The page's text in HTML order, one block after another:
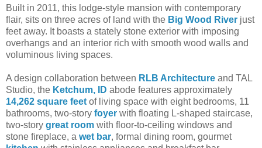
Built in 2011, this lodge-style mansion with contemporary
flair, sits on three acres of land with the Big Wood River just
feet away. It boasts a stately stone exterior with imposing
overhangs and an interior rich with smooth wood walls and
voluminous living spaces.
A design collaboration between RLB Architecture and TAL
Studio, the Ketchum, ID abode features approximately
14,262 square feet of living space with eight bedrooms, 11
bathrooms, two-story foyer with floating L-shaped staircase,
two-story great room with floor-to-ceiling windows and
stone fireplace, a wet bar, formal dining room, gourmet